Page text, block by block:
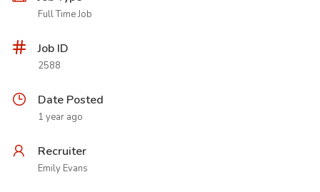
Full Time Job
Job ID
2588
Date Posted
1 year ago
Recruiter
Emily Evans